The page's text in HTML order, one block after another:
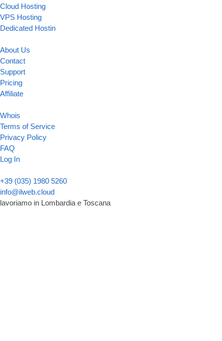
Cloud Hosting
VPS Hosting
Dedicated Hostin
About Us
Contact
Support
Pricing
Affiliate
Whois
Terms of Service
Privacy Policy
FAQ
Log In
+39 (035) 1980 5260
info@ilweb.cloud
lavoriamo in Lombardia e Toscana